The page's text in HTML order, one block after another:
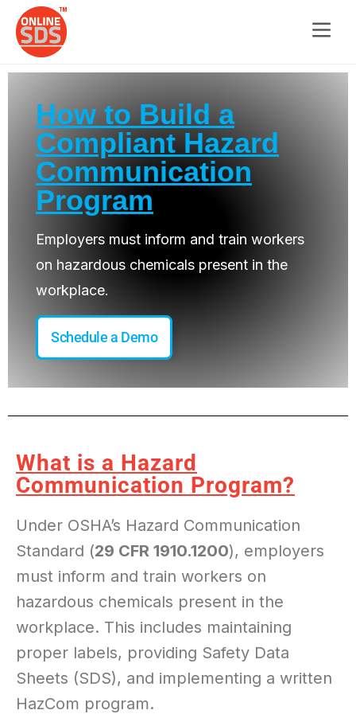
How to Build a
Compliant Hazard
Communication
Program
Employers must inform and train workers
on hazardous chemicals present in the
workplace.
Schedule a Demo
SINCE 1985
What is a Hazard
Communication Program?
Under OSHA’s Hazard Communication
Standard (29 CFR 1910.1200), employers
must inform and train workers on
hazardous chemicals present in the
workplace. This includes maintaining
proper labels, providing Safety Data
Sheets (SDS), and implementing a written
HazCom program.